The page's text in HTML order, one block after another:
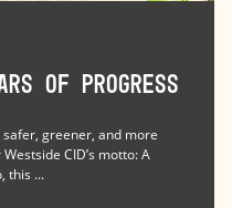
of Progress
greener, and more
CID’s motto: A
this ...